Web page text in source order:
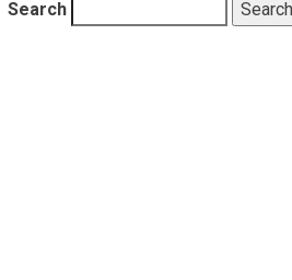
Search